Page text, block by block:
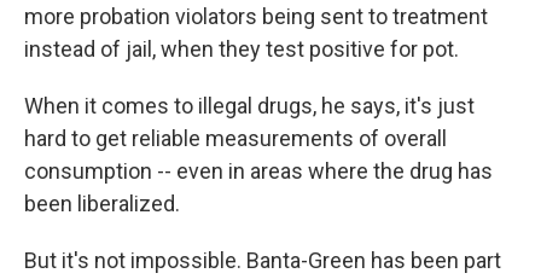
more probation violators being sent to treatment
instead of jail, when they test positive for pot.
When it comes to illegal drugs, he says, it's just
hard to get reliable measurements of overall
consumption -- even in areas where the drug has
been liberalized.
But it's not impossible. Banta-Green has been part